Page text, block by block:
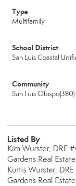
Type
Multifamily
School District
San Luis Coastal
Community
San Luis Obispo(380)
Listed By
Kim Wurster, DRE
Gardens Real
Kurtis Wurster,
Gardens Real